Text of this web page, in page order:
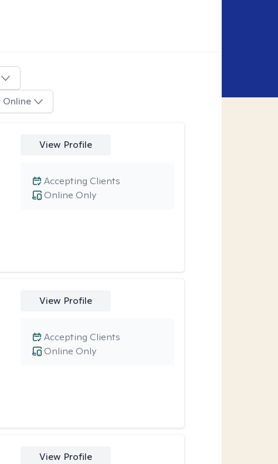
Online
View Profile
Online Only
Accepting Clients
View Profile
Online Only
Accepting Clients
View Profile